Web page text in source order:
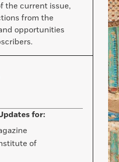
the current issue,
from the
opportunities
for:
of